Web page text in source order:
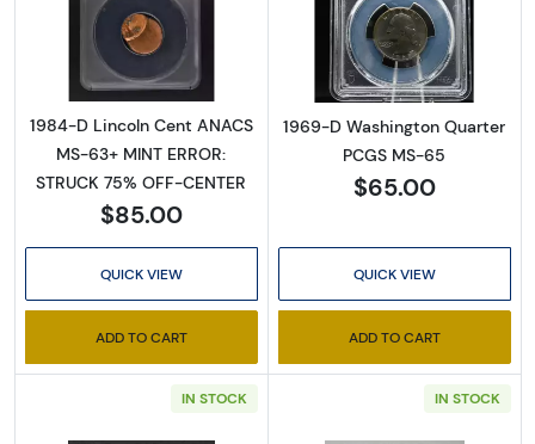
Read more about1984-D Lincoln Cent ANACS
1984-D Lincoln Cent ANACS
MS-63+ MINT ERROR:
STRUCK 75% OFF-CENTER
$85.00
QUICK VIEW
ADD TO CART
Read more
1969-D Washington Quarter
PCGS MS-65
$65.00
QUICK VIEW
ADD TO CART
IN STOCK IN STOCK